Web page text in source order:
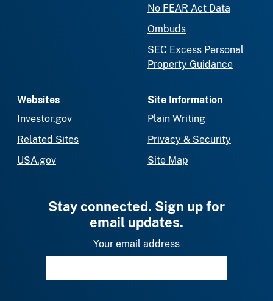
No FEAR Act Data
Ombuds
SEC Excess Personal
Property Guidance
Websites
Investor.gov
Related Sites
USA.gov
Site Information
Plain Writing
Privacy & Security
Site Map
Stay connected. Sign up for
email updates.
Your email address